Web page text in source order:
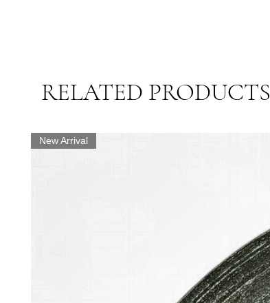
RELATED PRODUCTS
New Arrival